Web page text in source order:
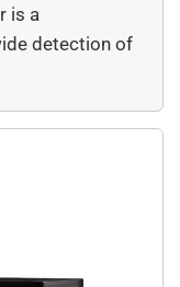
is a
detection of